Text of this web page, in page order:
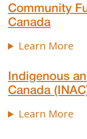
Community
Canada
Learn More
Indigenous
Canada
Learn More